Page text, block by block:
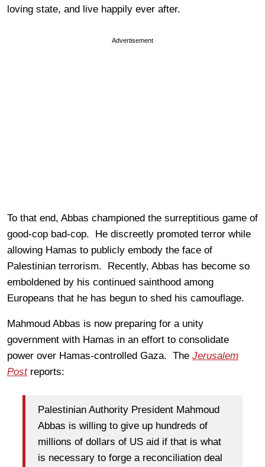
loving state, and live happily ever after.
Advertisement
To that end, Abbas championed the surreptitious game of
good-cop bad-cop. He discreetly promoted terror while
allowing Hamas to publicly embody the face of
Palestinian terrorism. Recently, Abbas has become so
emboldened by his continued sainthood among
Europeans that he has begun to shed his camouflage.
Mahmoud Abbas is now preparing for a unity
government with Hamas in an effort to consolidate
power over Hamas-controlled Gaza. The Jerusalem
Postreports:
Palestinian Authority President Mahmoud
Abbas is willing to give up hundreds of
millions of dollars of US aid if that is what
is necessary to forge a reconciliation deal